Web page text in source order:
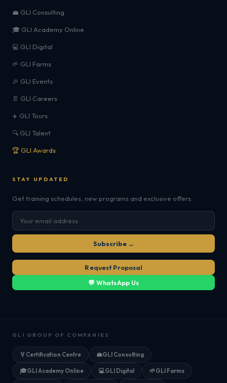
💼 GLI Consulting
🎓 GLI Academy Online
💻 GLI Digital
🌱 GLI Farms
🎉 GLI Events
📄 GLI Careers
✈️ GLI Tours
🔍 GLI Talent
🏆 GLI Awards
STAY UPDATED
Get training schedules, new programs and exclusive offers.
Subscribe →
Request Proposal
💬 WhatsApp Us
GLI GROUP OF COMPANIES
🏅 Certification Centre 💼GLI Consulting
🎓GLI Academy Online 💻GLI Digital 🌱GLI Farms